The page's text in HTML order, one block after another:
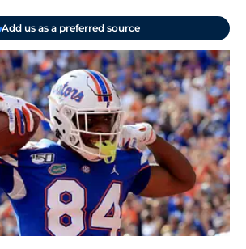
Add us as a preferred source